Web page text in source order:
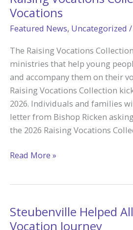
Vocations
Featured News, Uncategorized
The Raising Vocations
ministries that help young
and accompany them on their
Raising Vocations Collection
2026. Individuals and families
letter from Bishop Ricken
the 2026 Raising Vocations
Raising
Vocations
Read More »
Steubenville Helped
Vocation Journey